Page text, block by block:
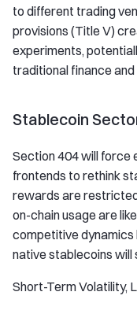
to different trading
provisions (Title V)
experiments,
traditional finance
Stablecoin
Section 404 will force
frontends to rethink
rewards are
on-chain usage are
competitive
native stablecoins will
Short-Term Volatility,